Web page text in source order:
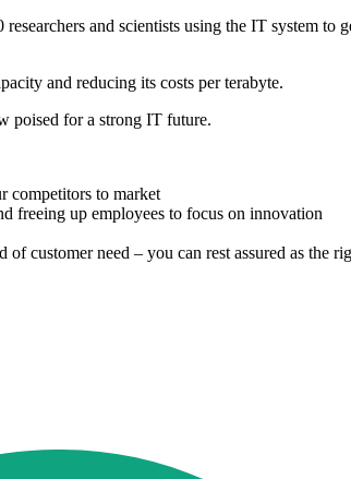
and scientists using the IT system to
and reducing its costs per terabyte.
poised for a strong IT future.
competitors to market
freeing up employees to focus on innovation
customer need – you can rest assured as